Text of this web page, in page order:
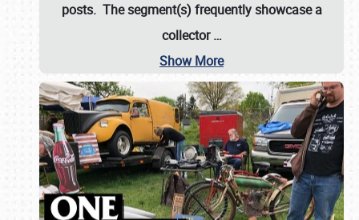
posts. The segment(s) frequently showcase a
collector…
Show More